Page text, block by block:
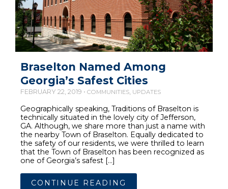
Braselton Named Among
Georgia’s Safest Cities
FEBRUARY 22, 2019 • COMMUNITIES, UPDATES
Geographically speaking, Traditions of Braselton is
technically situated in the lovely city of Jefferson,
GA. Although, we share more than just a name with
the nearby Town of Braselton. Equally dedicated to
the safety of our residents, we were thrilled to learn
that the Town of Braselton has been recognized as
one of Georgia’s safest […]
CONTINUE READING